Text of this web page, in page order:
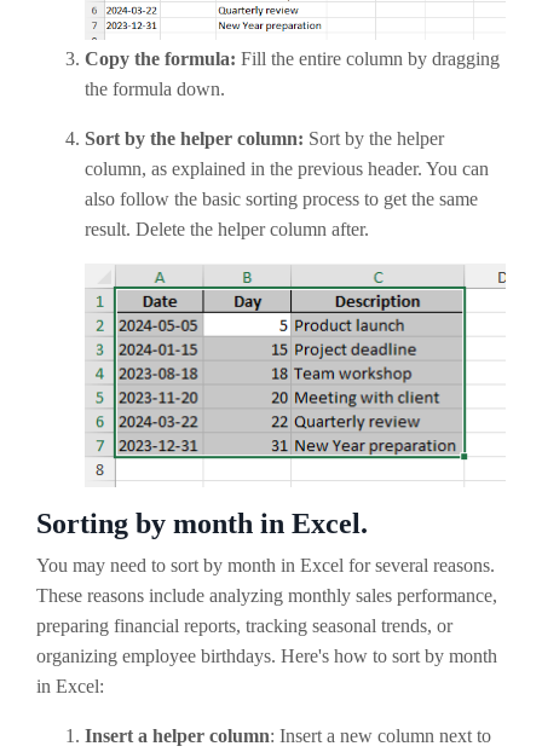
Copy the formula: Fill the entire column by dragging
the formula down.
Sort by the helper column: Sort by the helper
column, as explained in the previous header. You can
also follow the basic sorting process to get the same
result. Delete the helper column after.
Sorting by month in Excel.
You may need to sort by month in Excel for several reasons.
These reasons include analyzing monthly sales performance,
preparing financial reports, tracking seasonal trends, or
organizing employee birthdays. Here's how to sort by month
in Excel:
Insert a helper column: Insert a new column next to